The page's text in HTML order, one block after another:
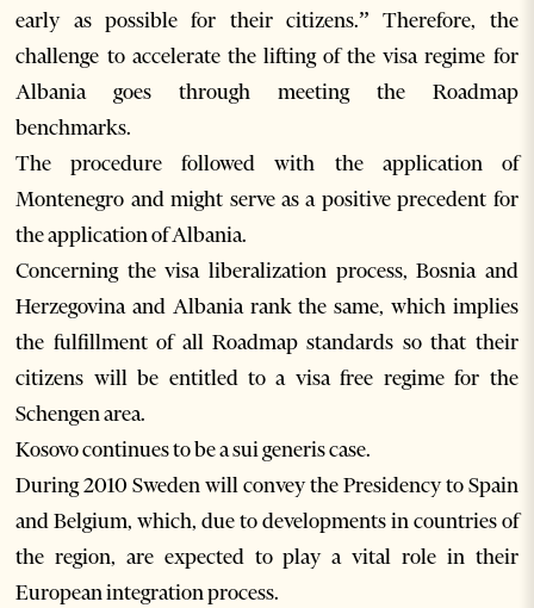
early as possible for their citizens.” Therefore, the
challenge to accelerate the lifting of the visa regime for
Albania goes through meeting the Roadmap
benchmarks.
The procedure followed with the application of
Montenegro and might serve as a positive precedent for
the application of Albania.
Concerning the visa liberalization process, Bosnia and
Herzegovina and Albania rank the same, which implies
the fulfillment of all Roadmap standards so that their
citizens will be entitled to a visa free regime for the
Schengen area.
Kosovo continues to be a sui generis case.
During 2010 Sweden will convey the Presidency to Spain
and Belgium, which, due to developments in countries of
the region, are expected to play a vital role in their
European integration process.